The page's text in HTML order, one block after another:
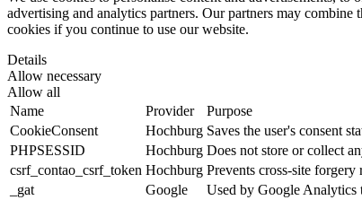
advertising and analytics partners. Our partners may
cookies if you continue to use our website.
Details
Allow necessary
Allow all
Name
Provider Purpose
CookieConsent
Hochburg Saves the user's consent
PHPSESSID
Hochburg Does not store or collect
csrf_contao_csrf_token Hochburg Prevents cross-site forgery
_gat
Google Used by Google Analytics